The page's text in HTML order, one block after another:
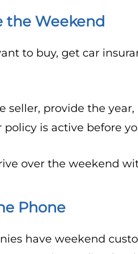
the Weekend
to buy, get car
seller, provide the
is active before
over the weekend
Phone
have weekend